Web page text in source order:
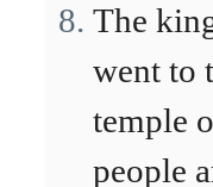
The
went to
temple
people